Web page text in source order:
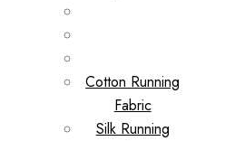
Cotton Running
Fabric
Silk Running